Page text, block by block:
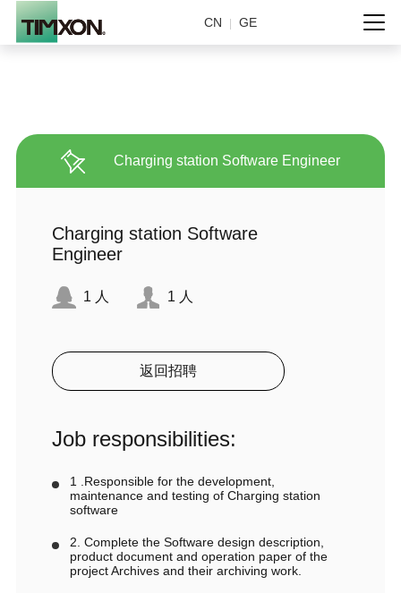
CN GE
Charging station Software Engineer
Charging station Software
Engineer
1 人 1 人
返回招聘
Job responsibilities:
1 .Responsible for the development,
maintenance and testing of Charging station
software
2. Complete the Software design description,
product document and operation paper of the
project Archives and their archiving work.